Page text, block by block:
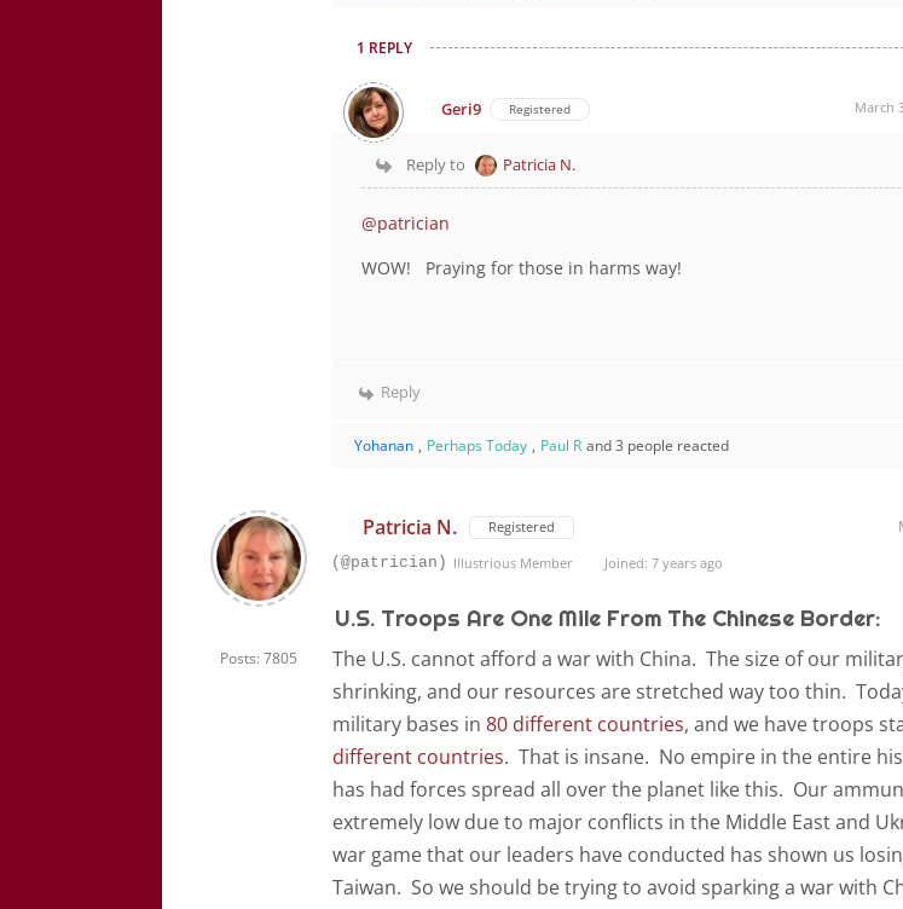
1 REPLY
Geri9 Registered March
Reply to Patricia N.
@patrician
WOW! Praying for those in harms way!
Reply
Yohanan , Perhaps Today , Paul R and 3 people reacted
Posts: 7805
Patricia N. Registered
(@patrician) Illustrious Member Joined: 7 years ago
U.S. Troops Are One Mile From The Chinese Border:
The U.S. cannot afford a war with China. The size of our
shrinking, and our resources are stretched way too thin.
military bases in 80 different countries, and we have troops
different countries. That is insane. No empire in the entire
has had forces spread all over the planet like this. Our
extremely low due to major conflicts in the Middle East and
war game that our leaders have conducted has shown us
Taiwan. So we should be trying to avoid sparking a war with